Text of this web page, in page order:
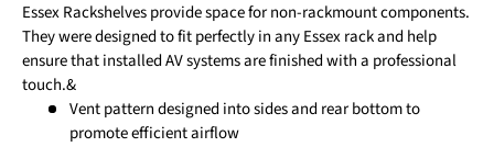
Essex Rackshelves provide space for non-rackmount components.
They were designed to fit perfectly in any Essex rack and help
ensure that installed AV systems are finished with a professional
touch.&
Vent pattern designed into sides and rear bottom to
promote efficient airflow